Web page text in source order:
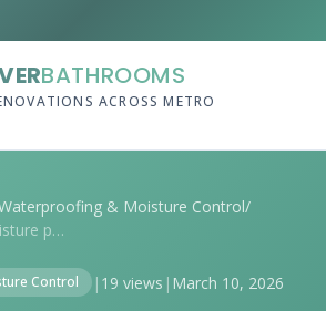
BATHROOMS
ACROSS METRO
& Moisture Control/
How do I test for moisture problems befo...
Control | 19 views | March 10, 2026